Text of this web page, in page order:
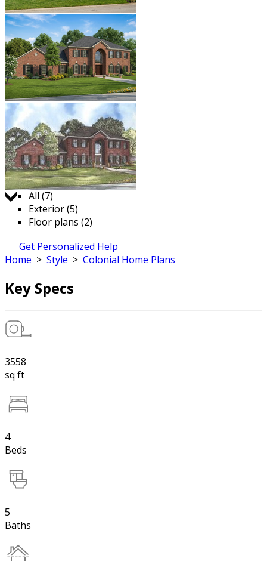
Jump to:
All (7)
Exterior (5)
Floor plans (2)
Get Personalized Help
Home > Style > Colonial Home Plans
Key Specs
3558
sq ft
4
Beds
5
Baths